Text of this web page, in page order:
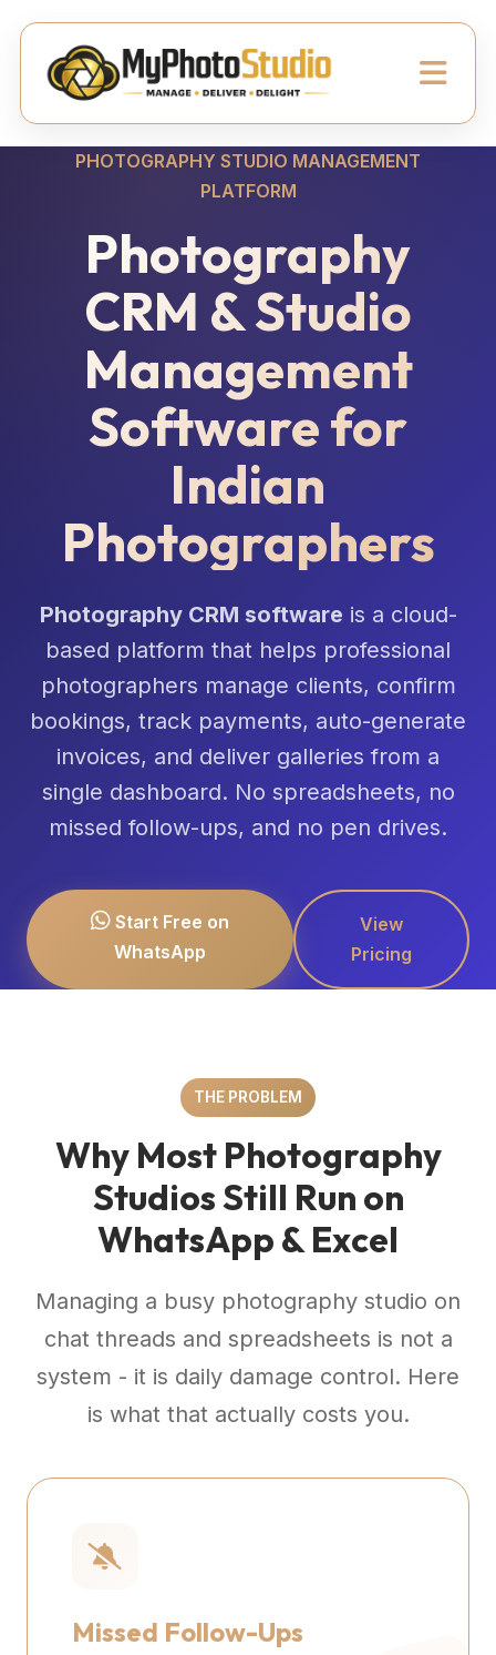
PHOTOGRAPHY STUDIO MANAGEMENT
PLATFORM
Photography
CRM & Studio
Management
Software for
Indian
Photographers
Photography CRM software is a cloud-
based platform that helps professional
photographers manage clients, confirm
bookings, track payments, auto-generate
invoices, and deliver galleries from a
single dashboard. No spreadsheets, no
missed follow-ups, and no pen drives.
Start Free on
WhatsApp
View
Pricing
THE PROBLEM
Why Most Photography
Studios Still Run on
WhatsApp & Excel
Managing a busy photography studio on
chat threads and spreadsheets is not a
system - it is daily damage control. Here
is what that actually costs you.
Missed Follow-Ups